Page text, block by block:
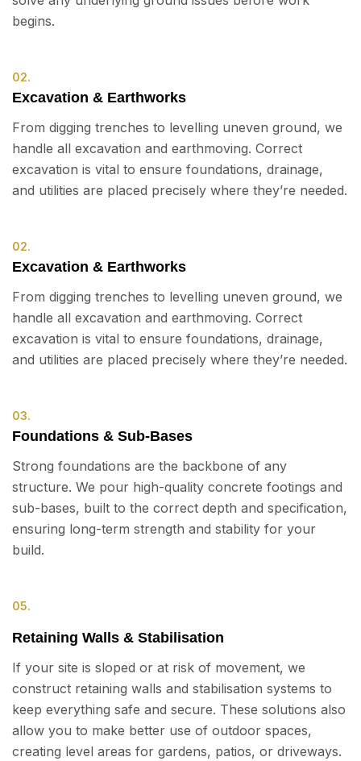
begins.
02.
Excavation & Earthworks
From digging trenches to levelling uneven ground, we
handle all excavation and earthmoving. Correct
excavation is vital to ensure foundations, drainage,
and utilities are placed precisely where they’re needed.
02.
Excavation & Earthworks
From digging trenches to levelling uneven ground, we
handle all excavation and earthmoving. Correct
excavation is vital to ensure foundations, drainage,
and utilities are placed precisely where they’re needed.
03.
Foundations & Sub-Bases
Strong foundations are the backbone of any
structure. We pour high-quality concrete footings and
sub-bases, built to the correct depth and specification,
ensuring long-term strength and stability for your
build.
05.
Retaining Walls & Stabilisation
If your site is sloped or at risk of movement, we
construct retaining walls and stabilisation systems to
keep everything safe and secure. These solutions also
allow you to make better use of outdoor spaces,
creating level areas for gardens, patios, or driveways.